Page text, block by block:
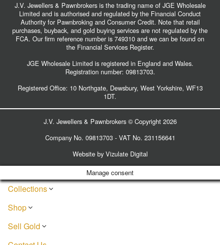
J.V. Jewellers & Pawnbrokers is the trading name of JGE Wholesale
Limited and is authorised and regulated by the Financial Conduct
Authority for Pawnbroking and Consumer Credit. Note that retail
purchases, buyback, and gold buying services are not regulated by the
FCA. Our firm reference number is 749310 and we can be found on
the Financial Services Register.
JGE Wholesale Limited is registered in England and Wales.
Registration number: 09813703.
Registered Office: 10 Northgate, Dewsbury, West Yorkshire, WF13
1DT.
J.V. Jewellers & Pawnbrokers © Copyright 2026
Company No. 09813703 - VAT No. 231156641
Website by Vizulate Digital
Manage consent
Collections
Shop
Sell Gold